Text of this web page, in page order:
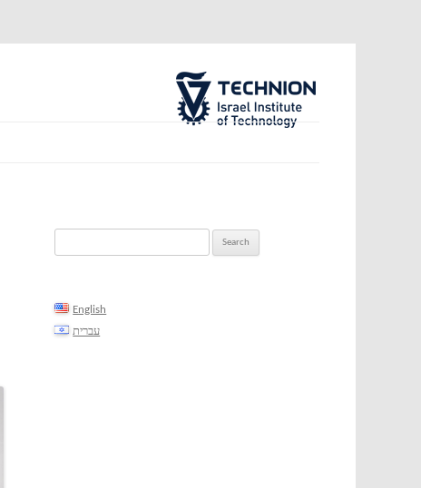
The Technion Site
for:
English
עברית